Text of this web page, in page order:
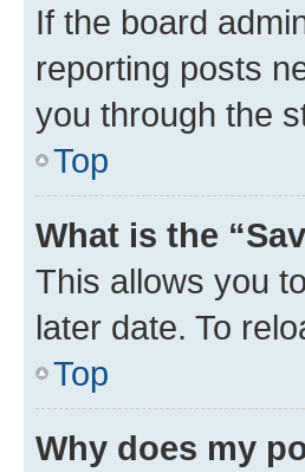
If the board
reporting posts
you through the
Top
What is the
This allows you
later date. To
Top
Why does my